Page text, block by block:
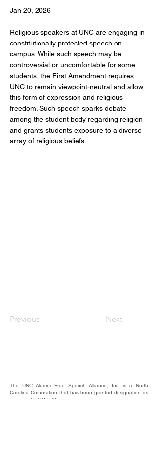
Jan 20, 2026
Religious speakers at UNC are engaging in
constitutionally protected speech on
campus. While such speech may be
controversial or uncomfortable for some
students, the First Amendment requires
UNC to remain viewpoint-neutral and allow
this form of expression and religious
freedom. Such speech sparks debate
among the student body regarding religion
and grants students exposure to a diverse
array of religious beliefs.
Previous Next
The UNC Alumni Free Speech Alliance, Inc. is a North
Carolina Corporation that has been granted designation as
a nonprofit, 501(c)(3).